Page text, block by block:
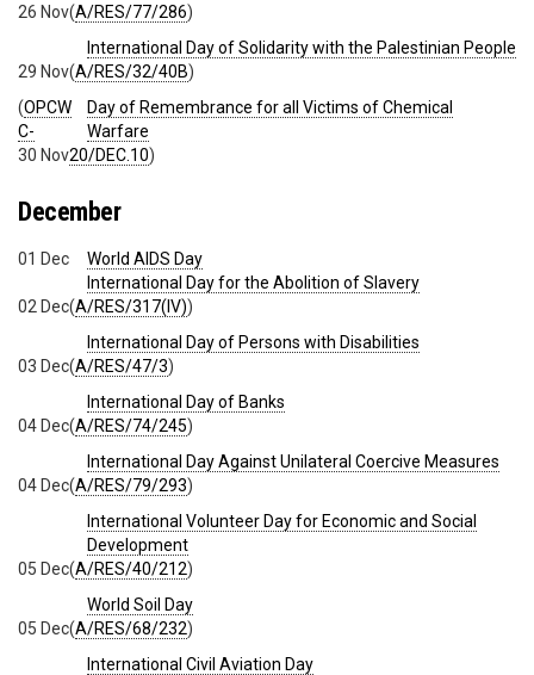
(A/RES/77/286)
26 Nov
International Day of Solidarity with the Palestinian People
(A/RES/32/40B)
29 Nov
Day of Remembrance for all Victims of Chemical
Warfare
(OPCW
C-
20/DEC.10)
30 Nov
December
World AIDS Day
01 Dec
International Day for the Abolition of Slavery
(A/RES/317(IV))
02 Dec
International Day of Persons with Disabilities
(A/RES/47/3)
03 Dec
International Day of Banks
(A/RES/74/245)
04 Dec
International Day Against Unilateral Coercive Measures
(A/RES/79/293)
04 Dec
International Volunteer Day for Economic and Social
Development
(A/RES/40/212)
05 Dec
World Soil Day
(A/RES/68/232)
05 Dec
International Civil Aviation Day